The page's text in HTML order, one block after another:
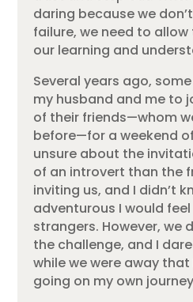
daring because we
failure, we need to
our learning and
Several years ago,
my husband and me to
of their friends—whom
before—for a weekend
unsure about the
of an introvert than the
inviting us, and I didn’t
adventurous I would
strangers. However, we
the challenge, and I
while we were away
going on my own